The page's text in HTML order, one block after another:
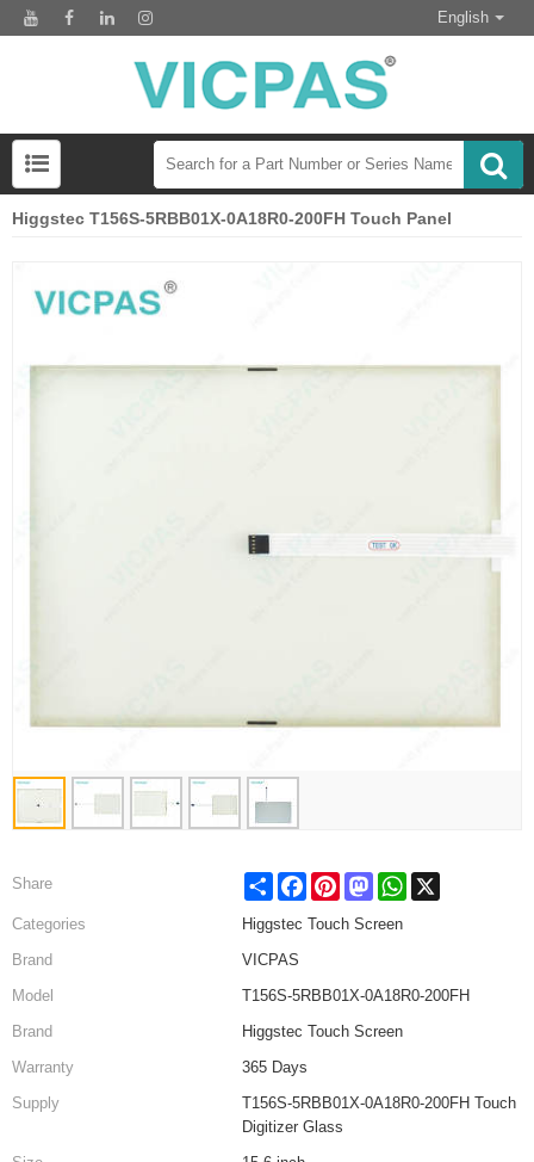
English
Higgstec T156S-5RBB01X-0A18R0-200FH Touch Panel
Share Share FacebookPinterestMastodonWhatsApp
Categories
Higgstec Touch Screen
Brand
VICPAS
Model
T156S-5RBB01X-0A18R0-200FH
Brand
Higgstec Touch Screen
Warranty
365 Days
Supply
T156S-5RBB01X-0A18R0-200FH Touch
Digitizer Glass